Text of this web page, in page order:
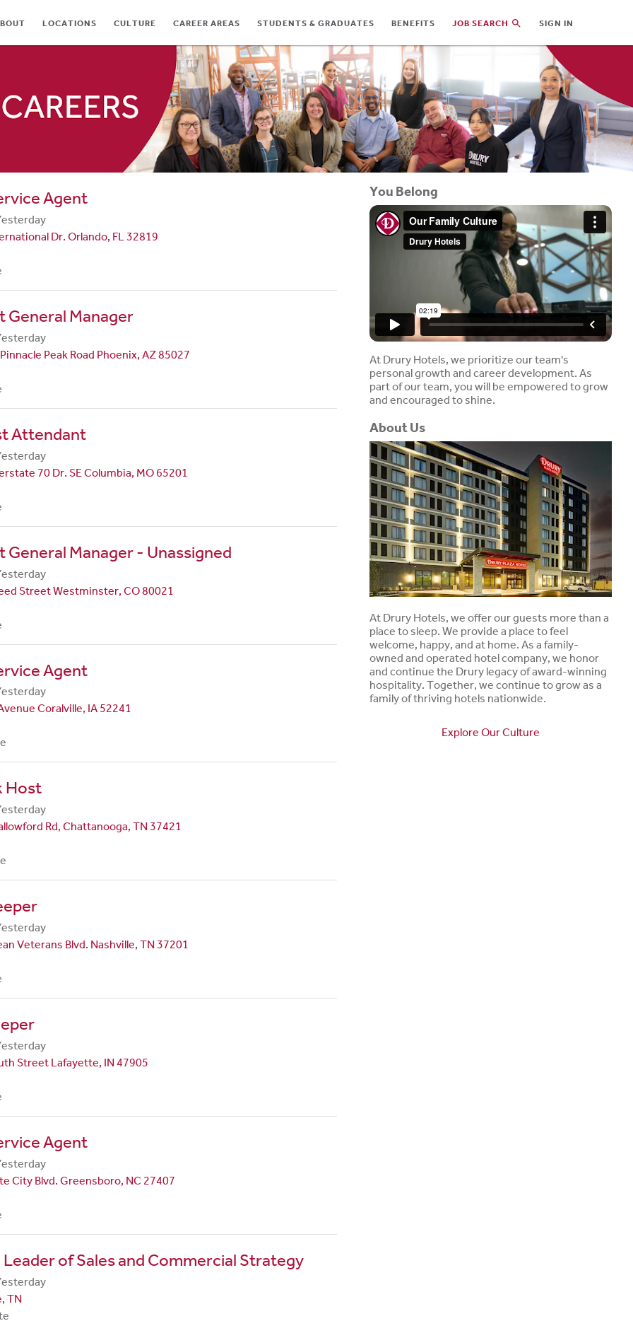
LOCATIONS CULTURE CAREER AREAS STUDENTS & GRADUATES BENEFITS JOB SEARCH SIGN IN
Agent
Dr. Orlando, FL 32819
General Manager
Peak Road Phoenix, AZ 85027
Attendant
70 Dr. SE Columbia, MO 65201
General Manager - Unassigned
Street Westminster, CO 80021
Agent
Coralville, IA 52241
Host
Rd, Chattanooga, TN 37421
Veterans Blvd. Nashville, TN 37201
Street Lafayette, IN 47905
Agent
City Blvd. Greensboro, NC 27407
Leader of Sales and Commercial Strategy
TN
You Belong
At Drury Hotels, we prioritize our team's
personal growth and career development. As
part of our team, you will be empowered to grow
and encouraged to shine.
About Us
At Drury Hotels, we offer our guests more than a
place to sleep. We provide a place to feel
welcome, happy, and at home. As a family-
owned and operated hotel company, we honor
and continue the Drury legacy of award-winning
hospitality. Together, we continue to grow as a
family of thriving hotels nationwide.
Explore Our Culture